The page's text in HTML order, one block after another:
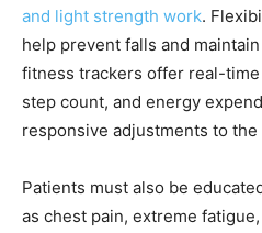
and light strength work.
help prevent falls and
fitness trackers offer real-
step count, and energy
responsive adjustments to
Patients must also be
as chest pain, extreme